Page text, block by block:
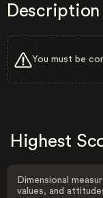
Description
You must be
Highest
Dimensional
values, and